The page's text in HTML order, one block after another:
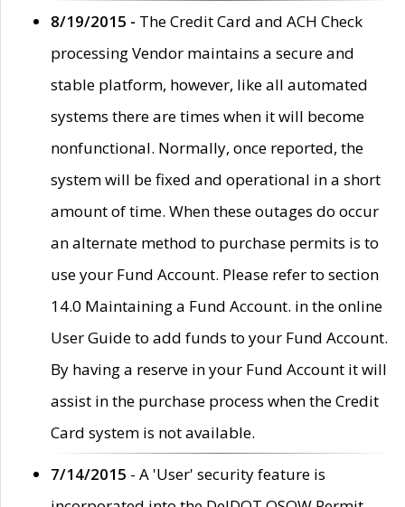
8/19/2015 - The Credit Card and ACH Check
processing Vendor maintains a secure and
stable platform, however, like all automated
systems there are times when it will become
nonfunctional. Normally, once reported, the
system will be fixed and operational in a short
amount of time. When these outages do occur
an alternate method to purchase permits is to
use your Fund Account. Please refer to section
14.0 Maintaining a Fund Account. in the online
User Guide to add funds to your Fund Account.
By having a reserve in your Fund Account it will
assist in the purchase process when the Credit
Card system is not available.
7/14/2015 - A 'User' security feature is